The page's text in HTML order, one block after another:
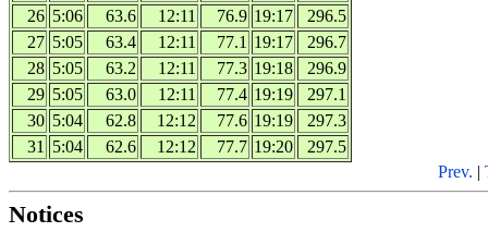
26 5:06 63.6 12:11 76.9 19:17
296.5
27 5:05 63.4 12:11 77.1 19:17
296.7
28 5:05 63.2 12:11 77.3 19:18
296.9
29 5:05 63.0 12:11 77.4 19:19
297.1
30 5:04 62.8 12:12 77.6 19:19
297.3
31
5:04 62.6 12:12 77.7 19:20
297.5
Prev. |
Notices